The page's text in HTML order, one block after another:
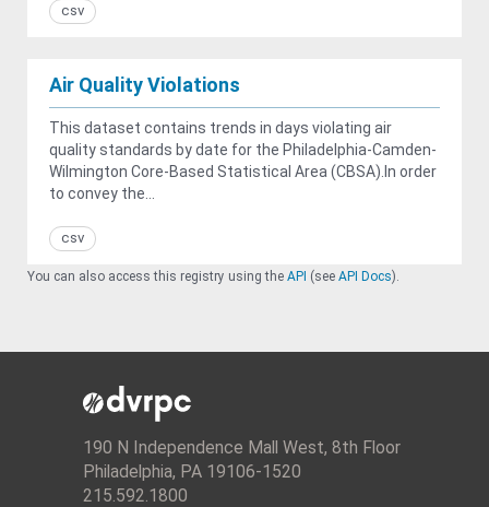
csv
Air Quality Violations
This dataset contains trends in days violating air
quality standards by date for the Philadelphia-Camden-
Wilmington Core-Based Statistical Area (CBSA).In order
to convey the...
csv
You can also access this registry using the API (see API Docs).
190 N Independence Mall West, 8th Floor
Philadelphia, PA 19106-1520
215.592.1800